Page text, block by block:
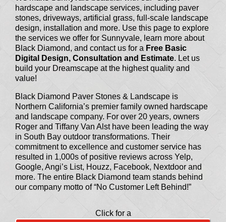
hardscape and landscape services, including paver
stones, driveways, artificial grass, full-scale landscape
design, installation and more. Use this page to explore
the services we offer for Sunnyvale, learn more about
Black Diamond, and contact us for a Free Basic
Digital Design, Consultation and Estimate. Let us
build your Dreamscape at the highest quality and
value!
Black Diamond Paver Stones & Landscape is
Northern California’s premier family owned hardscape
and landscape company. For over 20 years, owners
Roger and Tiffany Van Alst have been leading the way
in South Bay outdoor transformations. Their
commitment to excellence and customer service has
resulted in 1,000s of positive reviews across Yelp,
Google, Angi’s List, Houzz, Facebook, Nextdoor and
more. The entire Black Diamond team stands behind
our company motto of “No Customer Left Behind!”
Click for a